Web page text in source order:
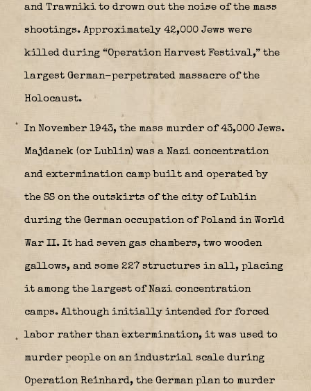
and Trawniki to drown out the noise of the mass
shootings. Approximately 42,000 Jews were
killed during “Operation Harvest Festival,” the
largest German-perpetrated massacre of the
Holocaust.
In November 1943, the mass murder of 43,000 Jews.
Majdanek (or Lublin) was a Nazi concentration
and extermination camp built and operated by
the SS on the outskirts of the city of Lublin
during the German occupation of Poland in World
War II. It had seven gas chambers, two wooden
gallows, and some 227 structures in all, placing
it among the largest of Nazi concentration
camps. Although initially intended for forced
labor rather than extermination, it was used to
murder people on an industrial scale during
Operation Reinhard, the German plan to murder